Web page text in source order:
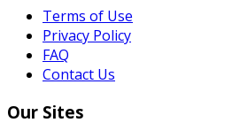
Terms of Use
Privacy Policy
FAQ
Contact Us
Our Sites